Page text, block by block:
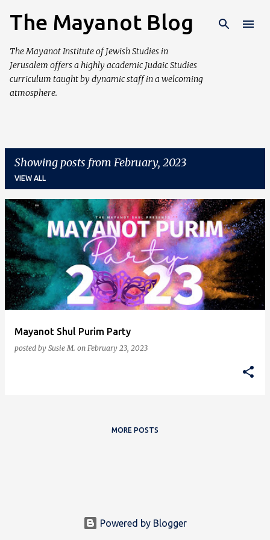
Skip to main content
The Mayanot Blog
The Mayanot Institute of Jewish Studies in
Jerusalem offers a highly academic Judaic Studies
curriculum taught by dynamic staff in a welcoming
atmosphere.
Showing posts from February, 2023
VIEW ALL
P
o
s
t
s
Mayanot Shul Purim Party
posted by Susie M. on February 23, 2023
MORE POSTS
Powered by Blogger